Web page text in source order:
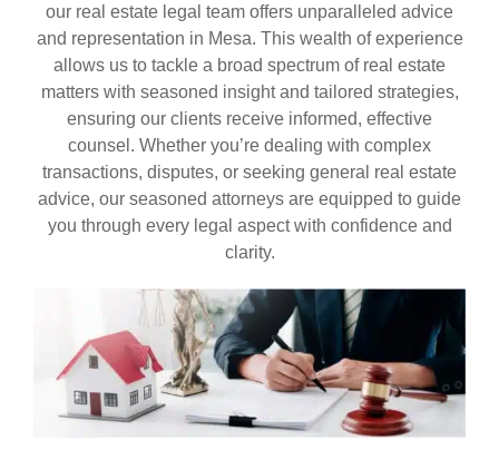
our real estate legal team offers unparalleled advice
and representation in Mesa. This wealth of experience
allows us to tackle a broad spectrum of real estate
matters with seasoned insight and tailored strategies,
ensuring our clients receive informed, effective
counsel. Whether you’re dealing with complex
transactions, disputes, or seeking general real estate
advice, our seasoned attorneys are equipped to guide
you through every legal aspect with confidence and
clarity.